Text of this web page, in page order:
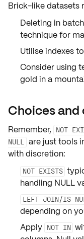
Brick-like datasets
Deleting in
techniquefor
Utiliseindexes
Consider using
gold in a
Choices
Remember, NOT
NULL
are just tools
with discretion:
NOT EXISTS
handling NULL
LEFT JOIN/IS
depending on
Apply NOT IN